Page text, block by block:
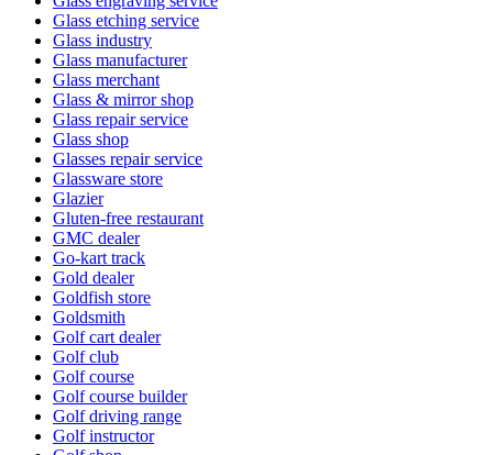
Glass etching service
Glass industry
Glass manufacturer
Glass merchant
Glass & mirror shop
Glass repair service
Glass shop
Glasses repair service
Glassware store
Glazier
Gluten-free restaurant
GMC dealer
Go-kart track
Gold dealer
Goldfish store
Goldsmith
Golf cart dealer
Golf club
Golf course
Golf course builder
Golf driving range
Golf instructor